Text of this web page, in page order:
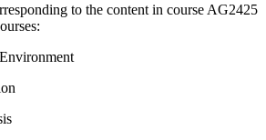
to the content in course AG2425